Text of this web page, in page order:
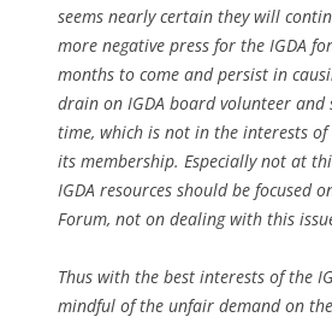
seems nearly certain they will
more negative press for the IGDA
months to come and persist in
drain on IGDA board volunteer and
time, which is not in the interests
its membership. Especially not at
IGDA resources should be focused
Forum, not on dealing with this
Thus with the best interests of the
mindful of the unfair demand on